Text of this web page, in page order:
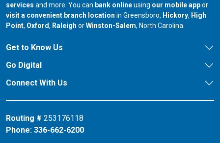
services and more. You can bank onlineusing our mobile appor
visit a convenient branch location in Greensboro, our branch in
Hickory, our
High
Point, our branch in
Oxford, our branch in
Raleigh orour branch in
Winston-Salem, North Carolina.
Get to Know Us
Go Digital
Connect With Us
Routing # 253176118
Phone: 336-662-6200